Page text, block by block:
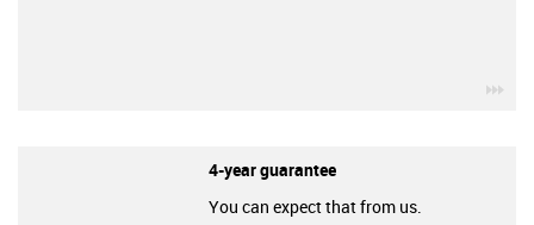
4-year guarantee
You can expect that from us.